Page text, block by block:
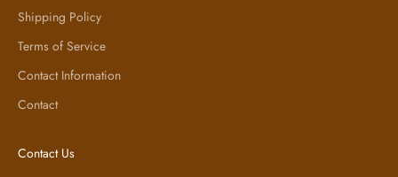
Shipping Policy
Terms of Service
Contact Information
Contact
Contact Us